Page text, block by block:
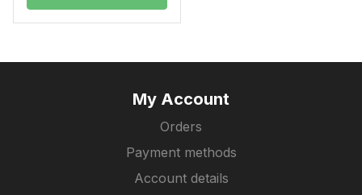
My Account
Orders
Payment methods
Account details